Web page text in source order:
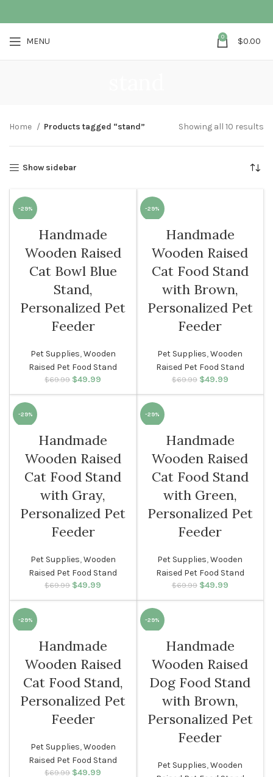
MENU 0 $0.00
Home Products tagged “stand” Showing all 10 results
Show sidebar
-29%
Handmade
Wooden Raised
Cat Bowl Blue
Stand,
Personalized Pet
Feeder
Pet Supplies,Wooden
Raised Pet Food Stand
$69.99
Original price
$49.99
-29%
Handmade
Wooden Raised
Cat Food Stand
with Brown,
Personalized Pet
Feeder
Pet Supplies,Wooden
Raised Pet Food Stand
$69.99
Original price
$49.99
-29%
Handmade
Wooden Raised
Cat Food Stand
with Gray,
Personalized Pet
Feeder
Pet Supplies,Wooden
Raised Pet Food Stand
$69.99
Original price
$49.99
-29%
Handmade
Wooden Raised
Cat Food Stand
with Green,
Personalized Pet
Feeder
Pet Supplies,Wooden
Raised Pet Food Stand
$69.99
Original price
$49.99
-29%
Handmade
Wooden Raised
Cat Food Stand,
Personalized Pet
Feeder
Pet Supplies,Wooden
Raised Pet Food Stand
$69.99
Original price
$49.99
-29%
Handmade
Wooden Raised
Dog Food Stand
with Brown,
Personalized Pet
Feeder
Pet Supplies,Wooden